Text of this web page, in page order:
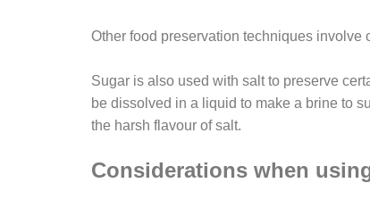
Other food preservation techniques
Sugar is also used with salt to preserve
be dissolved in a liquid to make a brine to
the harsh flavour of salt.
Considerations when